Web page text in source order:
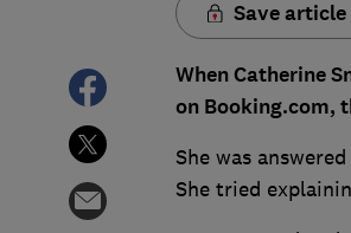
Save article
When Catherine
on Booking.com,
She was
She tried